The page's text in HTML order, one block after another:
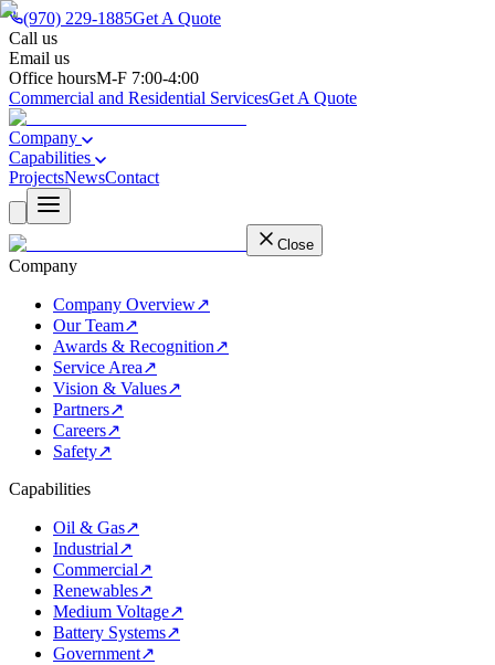
(970) 229-1885Get A Quote
Call us
Email us
Office hoursM-F 7:00-4:00
Commercial and Residential ServicesGet A Quote
Company
Capabilities
ProjectsNewsContact
Close
Company
Company Overview↗
Our Team↗
Awards & Recognition↗
Service Area↗
Vision & Values↗
Partners↗
Careers↗
Safety↗
Capabilities
Oil & Gas↗
Industrial↗
Commercial↗
Renewables↗
Medium Voltage↗
Battery Systems↗
Government↗